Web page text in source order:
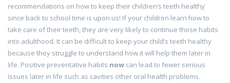
recommendations on how to keep their children’s teeth healthy
since back to school time is upon us! If your children learn how to
take care of their teeth, they are very likely to continue those habits
into adulthood. It can be difficult to keep your child’s teeth healthy
because they struggle to understand how it will help them later in
life. Positive preventative habits now can lead to fewer serious
issues later in life such as cavities other oral health problems.